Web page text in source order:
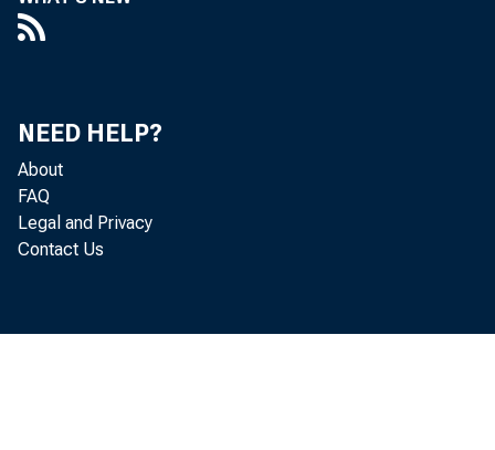
NEED HELP?
About
FAQ
Legal and Privacy
Contact Us